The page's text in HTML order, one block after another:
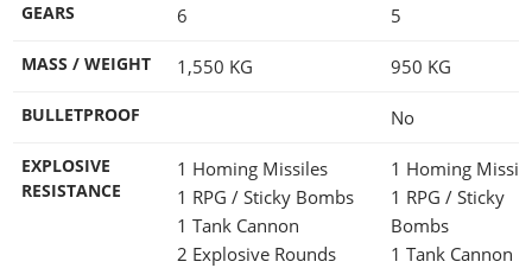
GEARS 6 5
MASS / WEIGHT 1,550 KG 950 KG
BULLETPROOF No
EXPLOSIVE
RESISTANCE
1 Homing Missiles
1 RPG / Sticky Bombs
1 Tank Cannon
2 Explosive Rounds
1 Homing
1 RPG / Sticky
Bombs
1 Tank Cannon